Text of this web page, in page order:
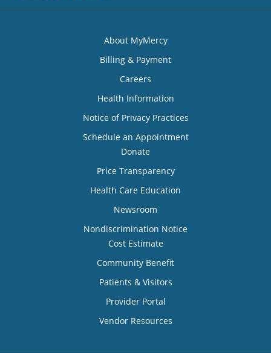
About MyMercy
Billing & Payment
Careers
Health Information
Notice of Privacy Practices
Schedule an Appointment
Donate
Price Transparency
Health Care Education
Newsroom
Nondiscrimination Notice
Cost Estimate
Community Benefit
Patients & Visitors
Provider Portal
Vendor Resources